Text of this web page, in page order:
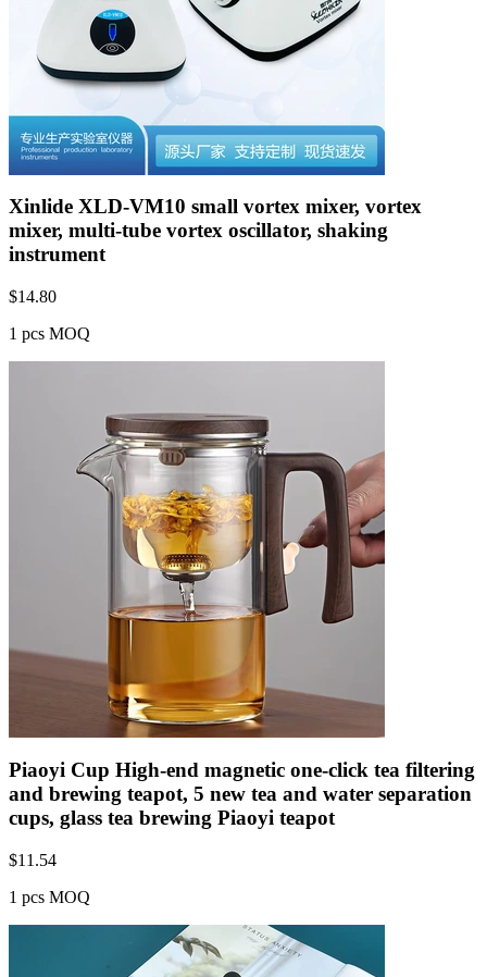
Xinlide XLD-VM10 small vortex mixer, vortex
mixer, multi-tube vortex oscillator, shaking
instrument
$14.80
1 pcs MOQ
Piaoyi Cup High-end magnetic one-click tea filtering
and brewing teapot, 5 new tea and water separation
cups, glass tea brewing Piaoyi teapot
$11.54
1 pcs MOQ